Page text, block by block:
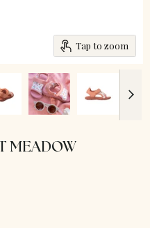
Tap to zoom
MEADOW